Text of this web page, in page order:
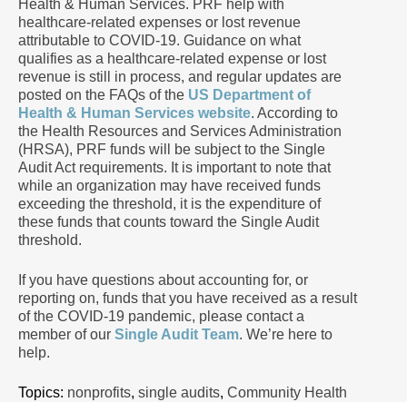
Health & Human Services. PRF help with
healthcare-related expenses or lost revenue
attributable to COVID-19. Guidance on what
qualifies as a healthcare-related expense or lost
revenue is still in process, and regular updates are
posted on the FAQs of the US Department of
Health & Human Services website. According to
the Health Resources and Services Administration
(HRSA), PRF funds will be subject to the Single
Audit Act requirements. It is important to note that
while an organization may have received funds
exceeding the threshold, it is the expenditure of
these funds that counts toward the Single Audit
threshold.
If you have questions about accounting for, or
reporting on, funds that you have received as a result
of the COVID-19 pandemic, please contact a
member of our Single Audit Team. We’re here to
help.
Topics: nonprofits, single audits, Community Health